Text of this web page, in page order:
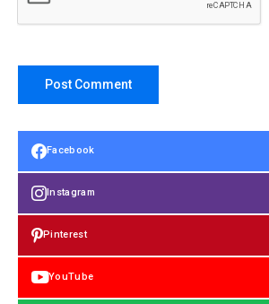
Facebook
Instagram
Pinterest
YouTube